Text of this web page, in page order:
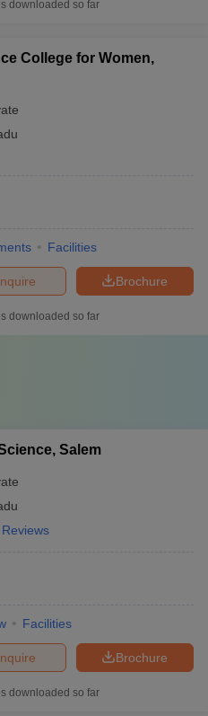
downloaded so far
College for Women,
Facilities
Brochure
downloaded so far
Salem
Reviews
Facilities
Brochure
downloaded so far